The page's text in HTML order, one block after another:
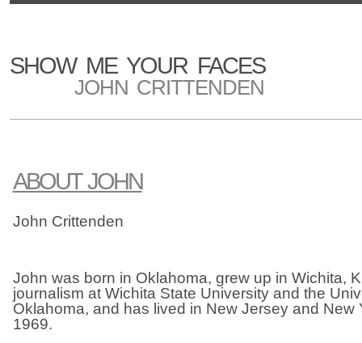
SHOW ME YOUR FACES
JOHN CRITTENDEN
ABOUT JOHN
John Crittenden
John was born in Oklahoma, grew up in Wichita,
journalism at Wichita State University and the
Oklahoma, and has lived in New Jersey and New
1969.